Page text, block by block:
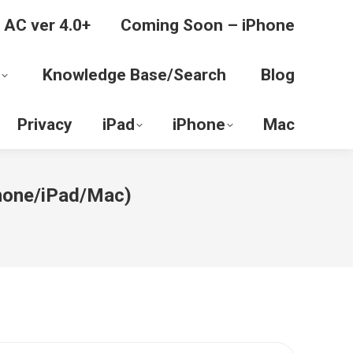
AC ver 4.0+ Coming Soon – iPhone
Knowledge Base/Search Blog
Privacy iPad iPhone Mac
iPad/Mac)